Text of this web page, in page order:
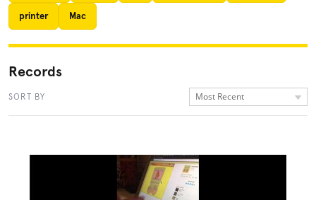
printer Mac
Records
SORT BY Most Recent